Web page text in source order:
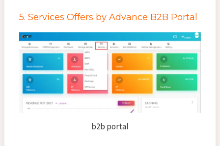
5. Services Offers by Advance B2B Portal
b2b portal